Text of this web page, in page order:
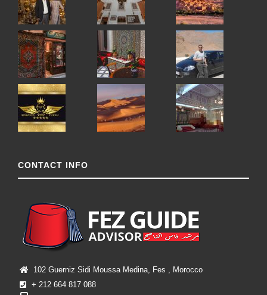
CONTACT INFO
102 Guerniz Sidi Moussa Medina, Fes , Morocco
+ 212 664 817 088